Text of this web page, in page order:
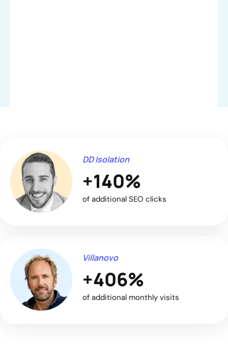
DD Isolation
+140%
of additional SEO clicks
Villanovo
+406%
of additional monthly visits